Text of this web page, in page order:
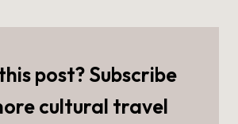
post? Subscribe
cultural travel